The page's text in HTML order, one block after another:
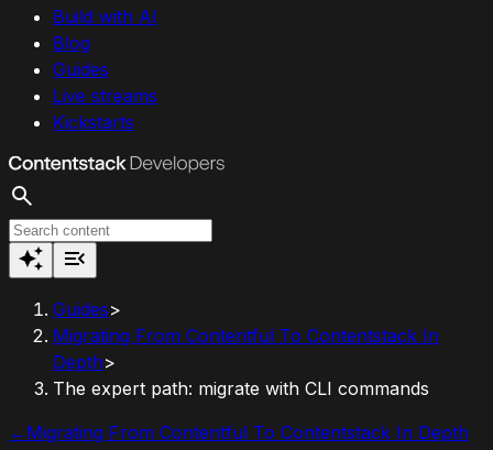
Build with AI
Blog
Guides
Live streams
Kickstarts
Search
Guides>
Migrating From Contentful To Contentstack In
Depth>
The expert path: migrate with CLI commands
← Migrating From Contentful To Contentstack In Depth